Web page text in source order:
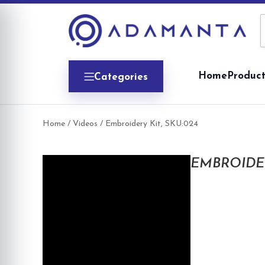
Categories Home
Home / Videos / Embroidery Kit, SKU:024